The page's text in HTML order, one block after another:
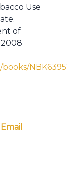
Use
of
2008
Email